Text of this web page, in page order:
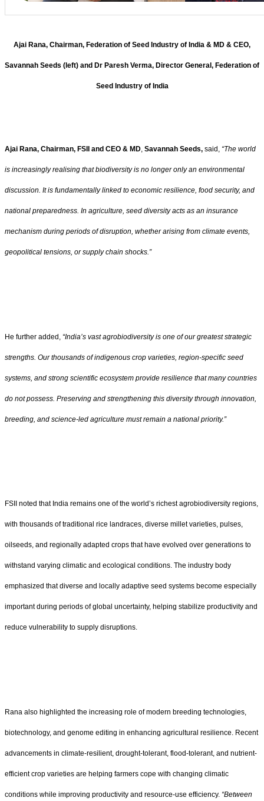
Ajai Rana, Chairman, Federation of Seed Industry of India & MD & CEO,
Savannah Seeds (left) and Dr Paresh Verma, Director General, Federation of
Seed Industry of India
Ajai Rana, Chairman, FSII and CEO & MD, Savannah Seeds, said, “The world
is increasingly realising that biodiversity is no longer only an environmental
discussion. It is fundamentally linked to economic resilience, food security, and
national preparedness. In agriculture, seed diversity acts as an insurance
mechanism during periods of disruption, whether arising from climate events,
geopolitical tensions, or supply chain shocks.”
He further added, “India’s vast agrobiodiversity is one of our greatest strategic
strengths. Our thousands of indigenous crop varieties, region-specific seed
systems, and strong scientific ecosystem provide resilience that many countries
do not possess. Preserving and strengthening this diversity through innovation,
breeding, and science-led agriculture must remain a national priority.”
FSII noted that India remains one of the world’s richest agrobiodiversity regions,
with thousands of traditional rice landraces, diverse millet varieties, pulses,
oilseeds, and regionally adapted crops that have evolved over generations to
withstand varying climatic and ecological conditions. The industry body
emphasized that diverse and locally adaptive seed systems become especially
important during periods of global uncertainty, helping stabilize productivity and
reduce vulnerability to supply disruptions.
Rana also highlighted the increasing role of modern breeding technologies,
biotechnology, and genome editing in enhancing agricultural resilience. Recent
advancements in climate-resilient, drought-tolerant, flood-tolerant, and nutrient-
efficient crop varieties are helping farmers cope with changing climatic
conditions while improving productivity and resource-use efficiency. “Between